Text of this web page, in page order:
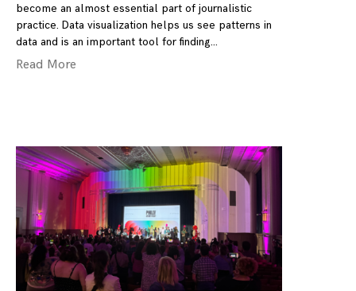
become an almost essential part of journalistic
practice. Data visualization helps us see patterns in
data and is an important tool for finding
Read More